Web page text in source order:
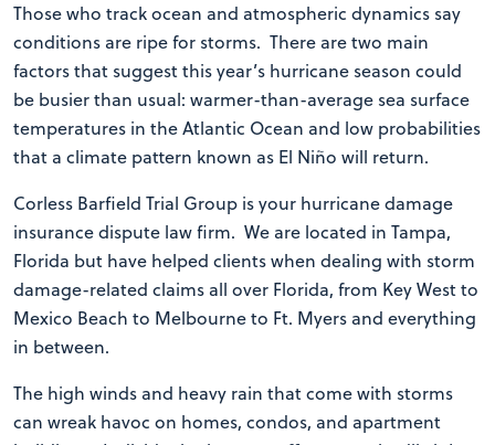
Those who track ocean and atmospheric dynamics say
conditions are ripe for storms. There are two main
factors that suggest this year’s hurricane season could
be busier than usual: warmer-than-average sea surface
temperatures in the Atlantic Ocean and low probabilities
that a climate pattern known as El Niño will return.
Corless Barfield Trial Group is your hurricane damage
insurance dispute law firm. We are located in Tampa,
Florida but have helped clients when dealing with storm
damage-related claims all over Florida, from Key West to
Mexico Beach to Melbourne to Ft. Myers and everything
in between.
The high winds and heavy rain that come with storms
can wreak havoc on homes, condos, and apartment